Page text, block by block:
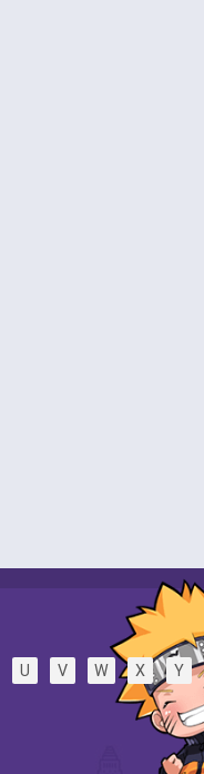
U V W X Y